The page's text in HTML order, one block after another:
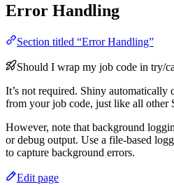
Error Handling
Section titled “Error Handling”
Should I wrap my job code in try/
It’s not required. Shiny automatically
from your job code, just like all other
However, note that background
or debug output. Use a file-based
to capture background errors.
Edit page